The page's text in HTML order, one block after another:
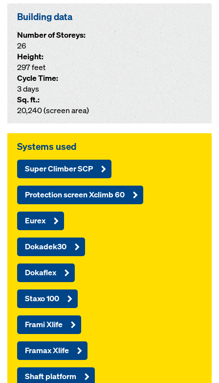
Building data
Number of Storeys:
26
Height:
297 feet
Cycle Time:
3 days
Sq. ft.:
20,240 (screen area)
Systems used
Super Climber SCP
Protection screen Xclimb 60
Eurex
Dokadek30
Dokaflex
Staxo 100
Frami Xlife
Framax Xlife
Shaft platform